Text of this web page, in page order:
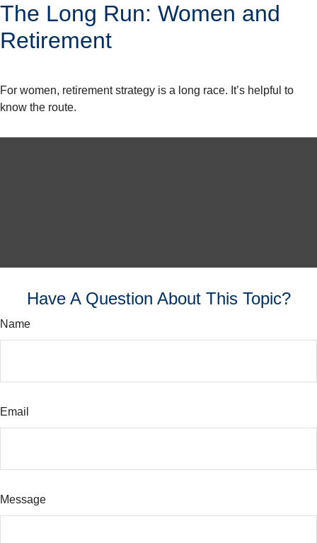
The Long Run: Women and
Retirement
For women, retirement strategy is a long race. It’s helpful to
know the route.
Have A Question About This Topic?
Name
Email
Message